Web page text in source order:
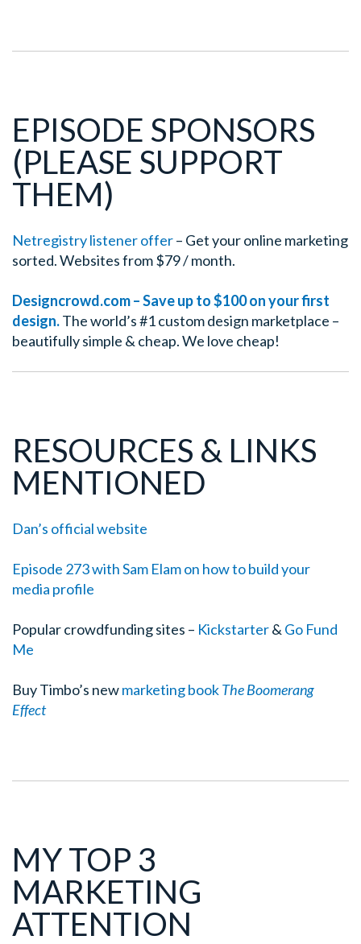
EPISODE SPONSORS
(PLEASE SUPPORT
THEM)
Netregistry listener offer– Get your online marketing
sorted. Websites from $79 / month.
Designcrowd.com – Save up to $100 on your first
design.The world’s #1 custom design marketplace –
beautifully simple & cheap. We love cheap!
RESOURCES & LINKS
MENTIONED
Dan’s official website
Episode 273 with Sam Elam on how to build your
media profile
Popular crowdfunding sites – Kickstarter& Go Fund
Me
Buy Timbo’s newmarketing bookThe Boomerang
Effect
MY TOP 3
MARKETING
ATTENTION